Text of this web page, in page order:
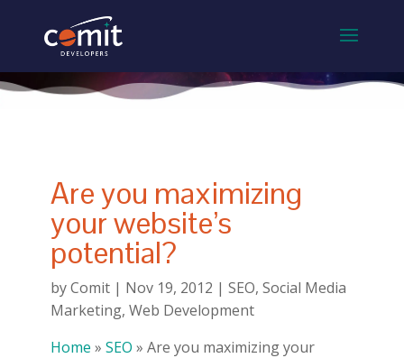
Are you maximizing
your website’s
potential?
byComit| Nov 19, 2012 | SEO, Social Media
Marketing, Web Development
Home » SEO » Are you maximizing your